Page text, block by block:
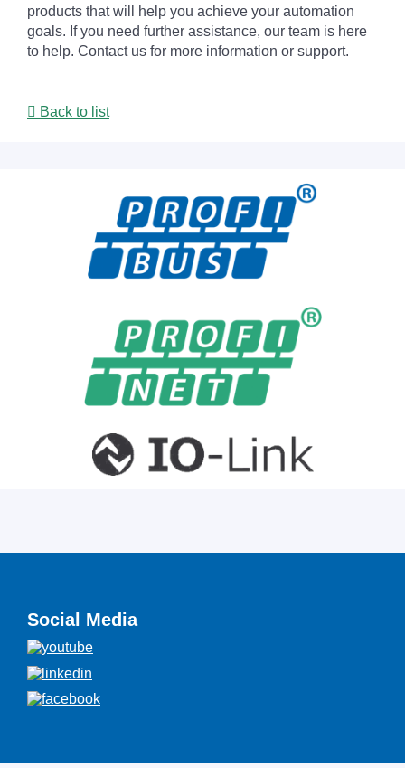
products that will help you achieve your automation
goals. If you need further assistance, our team is here
to help. Contact us for more information or support.
Back to list
Social Media